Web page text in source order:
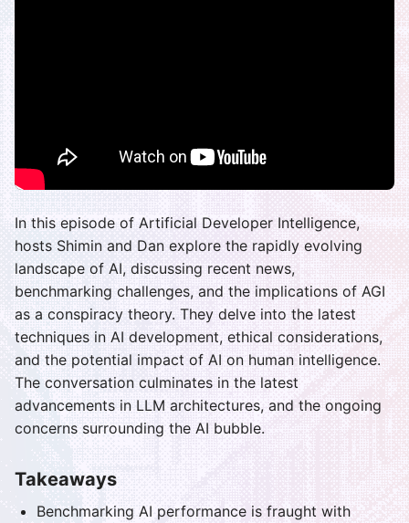
In this episode of Artificial Developer Intelligence,
hosts Shimin and Dan explore the rapidly evolving
landscape of AI, discussing recent news,
benchmarking challenges, and the implications of AGI
as a conspiracy theory. They delve into the latest
techniques in AI development, ethical considerations,
and the potential impact of AI on human intelligence.
The conversation culminates in the latest
advancements in LLM architectures, and the ongoing
concerns surrounding the AI bubble.
Takeaways
Benchmarking AI performance is fraught with